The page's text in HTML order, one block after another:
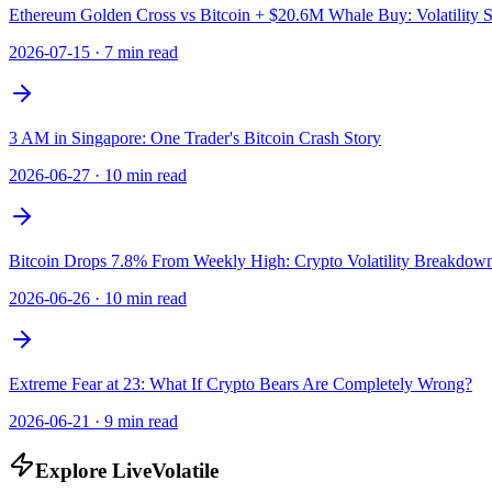
Ethereum Golden Cross vs Bitcoin + $20.6M Whale Buy: Volatility
2026-07-15 · 7 min read
3 AM in Singapore: One Trader's Bitcoin Crash Story
2026-06-27 · 10 min read
Bitcoin Drops 7.8% From Weekly High: Crypto Volatility
2026-06-26 · 10 min read
Extreme Fear at 23: What If Crypto Bears Are Completely Wrong?
2026-06-21 · 9 min read
Explore LiveVolatile